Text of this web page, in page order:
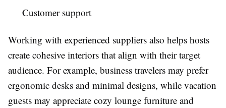
Customer support
Working with experienced suppliers also helps hosts
create cohesive interiors that align with their target
audience. For example, business travelers may prefer
ergonomic desks and minimal designs, while vacation
guests may appreciate cozy lounge furniture and